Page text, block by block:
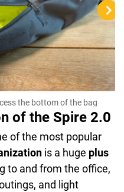
the bottom of the bag
of the Spire 2.0
of the most popular
is a huge plus
to and from the office,
and light